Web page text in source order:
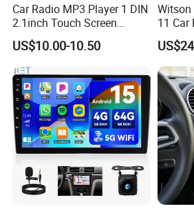
Car Radio MP3 Player 1 DIN
2.1inch Touch Screen
USB/SD Aux Colorful Lights
Bt FM Colorful Lights
Included
US$10.00-10.50
Witson
11 Car
Benz
X204/
DDR3